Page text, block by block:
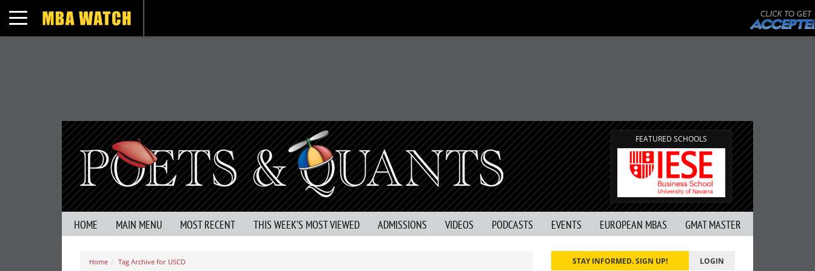
Toggle navigation
FEATURED SCHOOLS
HOME MAIN MENU MOST RECENT THIS WEEK’S MOST VIEWED ADMISSIONS VIDEOS PODCASTS EVENTS EUROPEAN MBAS GMAT MASTER
Home Tag Archive for USCD STAY INFORMED. SIGN UP! LOGIN